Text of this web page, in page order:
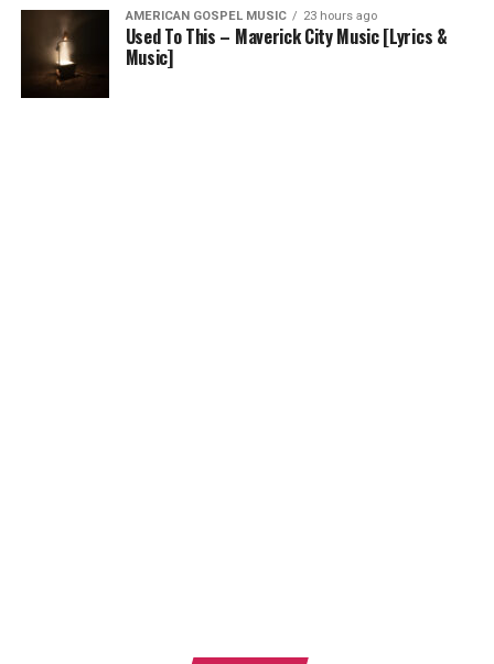
AMERICAN GOSPEL MUSIC 23 hours ago
Used To This – Maverick City Music [Lyrics &
Music]